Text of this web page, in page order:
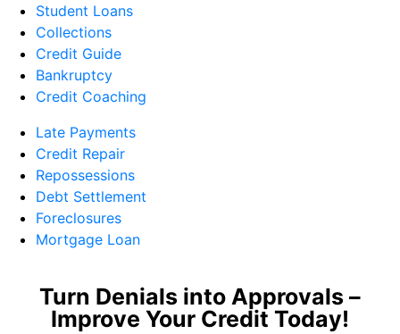
Student Loans
Collections
Credit Guide
Bankruptcy
Credit Coaching
Late Payments
Credit Repair
Repossessions
Debt Settlement
Foreclosures
Mortgage Loan
Turn Denials into Approvals –
Improve Your Credit Today!